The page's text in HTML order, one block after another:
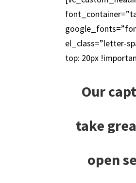
el_class=”letter-
top: 20px
Our
take
open